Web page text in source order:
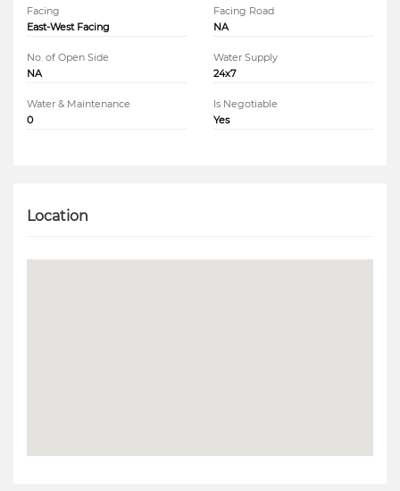
Facing
East-West Facing
Facing Road
NA
No. of Open Side
NA
Water Supply
24x7
Water & Maintenance
0
Is Negotiable
Yes
Location